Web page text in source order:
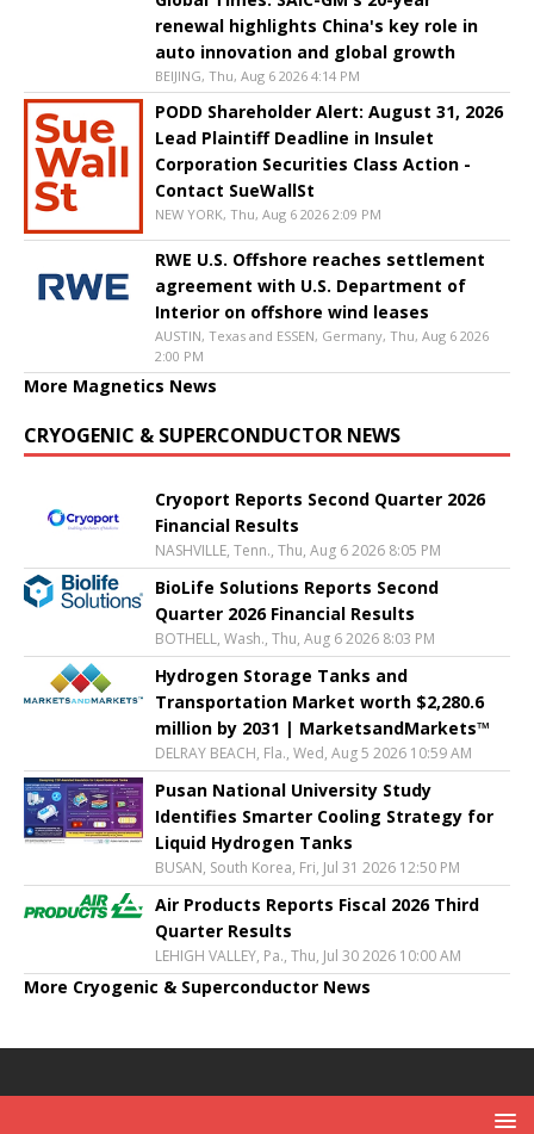
renewal highlights China's key role in
auto innovation and global growth
BEIJING, Thu, Aug 6 2026 4:14 PM
PODD Shareholder Alert: August 31, 2026
Lead Plaintiff Deadline in Insulet
Corporation Securities Class Action -
Contact SueWallSt
NEW YORK, Thu, Aug 6 2026 2:09 PM
RWE U.S. Offshore reaches settlement
agreement with U.S. Department of
Interior on offshore wind leases
AUSTIN, Texas and ESSEN, Germany, Thu, Aug 6 2026
2:00 PM
More Magnetics News
CRYOGENIC & SUPERCONDUCTOR NEWS
Cryoport Reports Second Quarter 2026
Financial Results
NASHVILLE, Tenn., Thu, Aug 6 2026 8:05 PM
BioLife Solutions Reports Second
Quarter 2026 Financial Results
BOTHELL, Wash., Thu, Aug 6 2026 8:03 PM
Hydrogen Storage Tanks and
Transportation Market worth $2,280.6
million by 2031 | MarketsandMarkets™
DELRAY BEACH, Fla., Wed, Aug 5 2026 10:59 AM
Pusan National University Study
Identifies Smarter Cooling Strategy for
Liquid Hydrogen Tanks
BUSAN, South Korea, Fri, Jul 31 2026 12:50 PM
Air Products Reports Fiscal 2026 Third
Quarter Results
LEHIGH VALLEY, Pa., Thu, Jul 30 2026 10:00 AM
More Cryogenic & Superconductor News